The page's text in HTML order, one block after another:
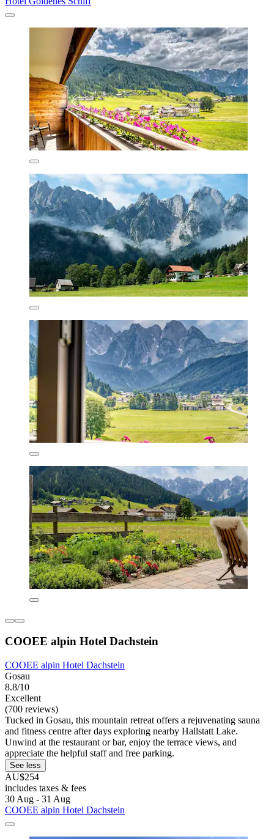
COOEE alpin Hotel Dachstein
COOEE alpin Hotel Dachstein
Gosau
8.8/10
Excellent
(700 reviews)
Tucked in Gosau, this mountain retreat offers a rejuvenating sauna
and fitness centre after days exploring nearby Hallstatt Lake.
Unwind at the restaurant or bar, enjoy the terrace views, and
appreciate the helpful staff and free parking.
See less
AU$254
includes taxes & fees
30 Aug - 31 Aug
COOEE alpin Hotel Dachstein